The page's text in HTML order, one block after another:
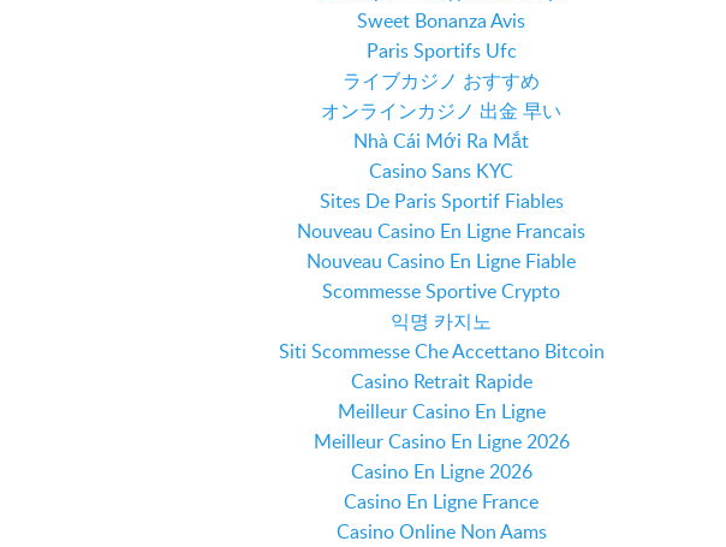
Sweet Bonanza Avis
Paris Sportifs Ufc
ライブカジノ おすすめ
オンラインカジノ 出金 早い
Nhà Cái Mới Ra Mắt
Casino Sans KYC
Sites De Paris Sportif Fiables
Nouveau Casino En Ligne Francais
Nouveau Casino En Ligne Fiable
Scommesse Sportive Crypto
익명 카지노
Siti Scommesse Che Accettano Bitcoin
Casino Retrait Rapide
Meilleur Casino En Ligne
Meilleur Casino En Ligne 2026
Casino En Ligne 2026
Casino En Ligne France
Casino Online Non Aams